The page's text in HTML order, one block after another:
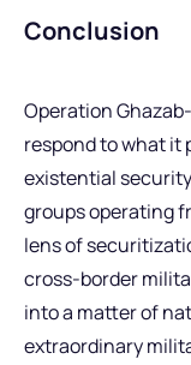
Conclusion
Operation
respond to what it
existential
groups operating
lens of
cross-border
into a matter of
extraordinary